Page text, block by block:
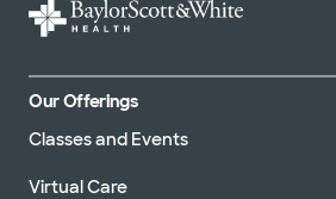
Our Offerings
Classes and Events
Virtual Care